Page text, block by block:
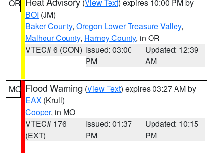
OR (View Text) expires 10:00 PM by
BOI (JM)
Baker County, Oregon Lower Treasure Valley,
Malheur County, Harney County, in OR
VTEC# 6 (CON) Issued: 03:00
PM
Updated: 12:39
AM
MO Flood Warning (View Text) expires 03:27 AM by
EAX (Krull)
Cooper, in MO
VTEC# 176
(EXT)
Issued: 01:37
PM
Updated: 10:15
PM